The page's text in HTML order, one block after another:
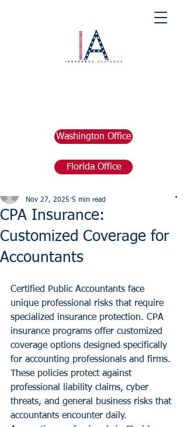
Washington Office
Florida Office
CPA Insurance:
Customized Coverage for
Accountants
Nov 27, 2025 5 min read
Certified Public Accountants face
unique professional risks that require
specialized insurance protection. CPA
insurance programs offer customized
coverage options designed specifically
for accounting professionals and firms.
These policies protect against
professional liability claims, cyber
threats, and general business risks that
accountants encounter daily.